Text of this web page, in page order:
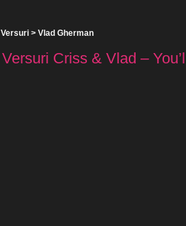
Versuri > Vlad Gherman
Versuri Criss & Vlad –